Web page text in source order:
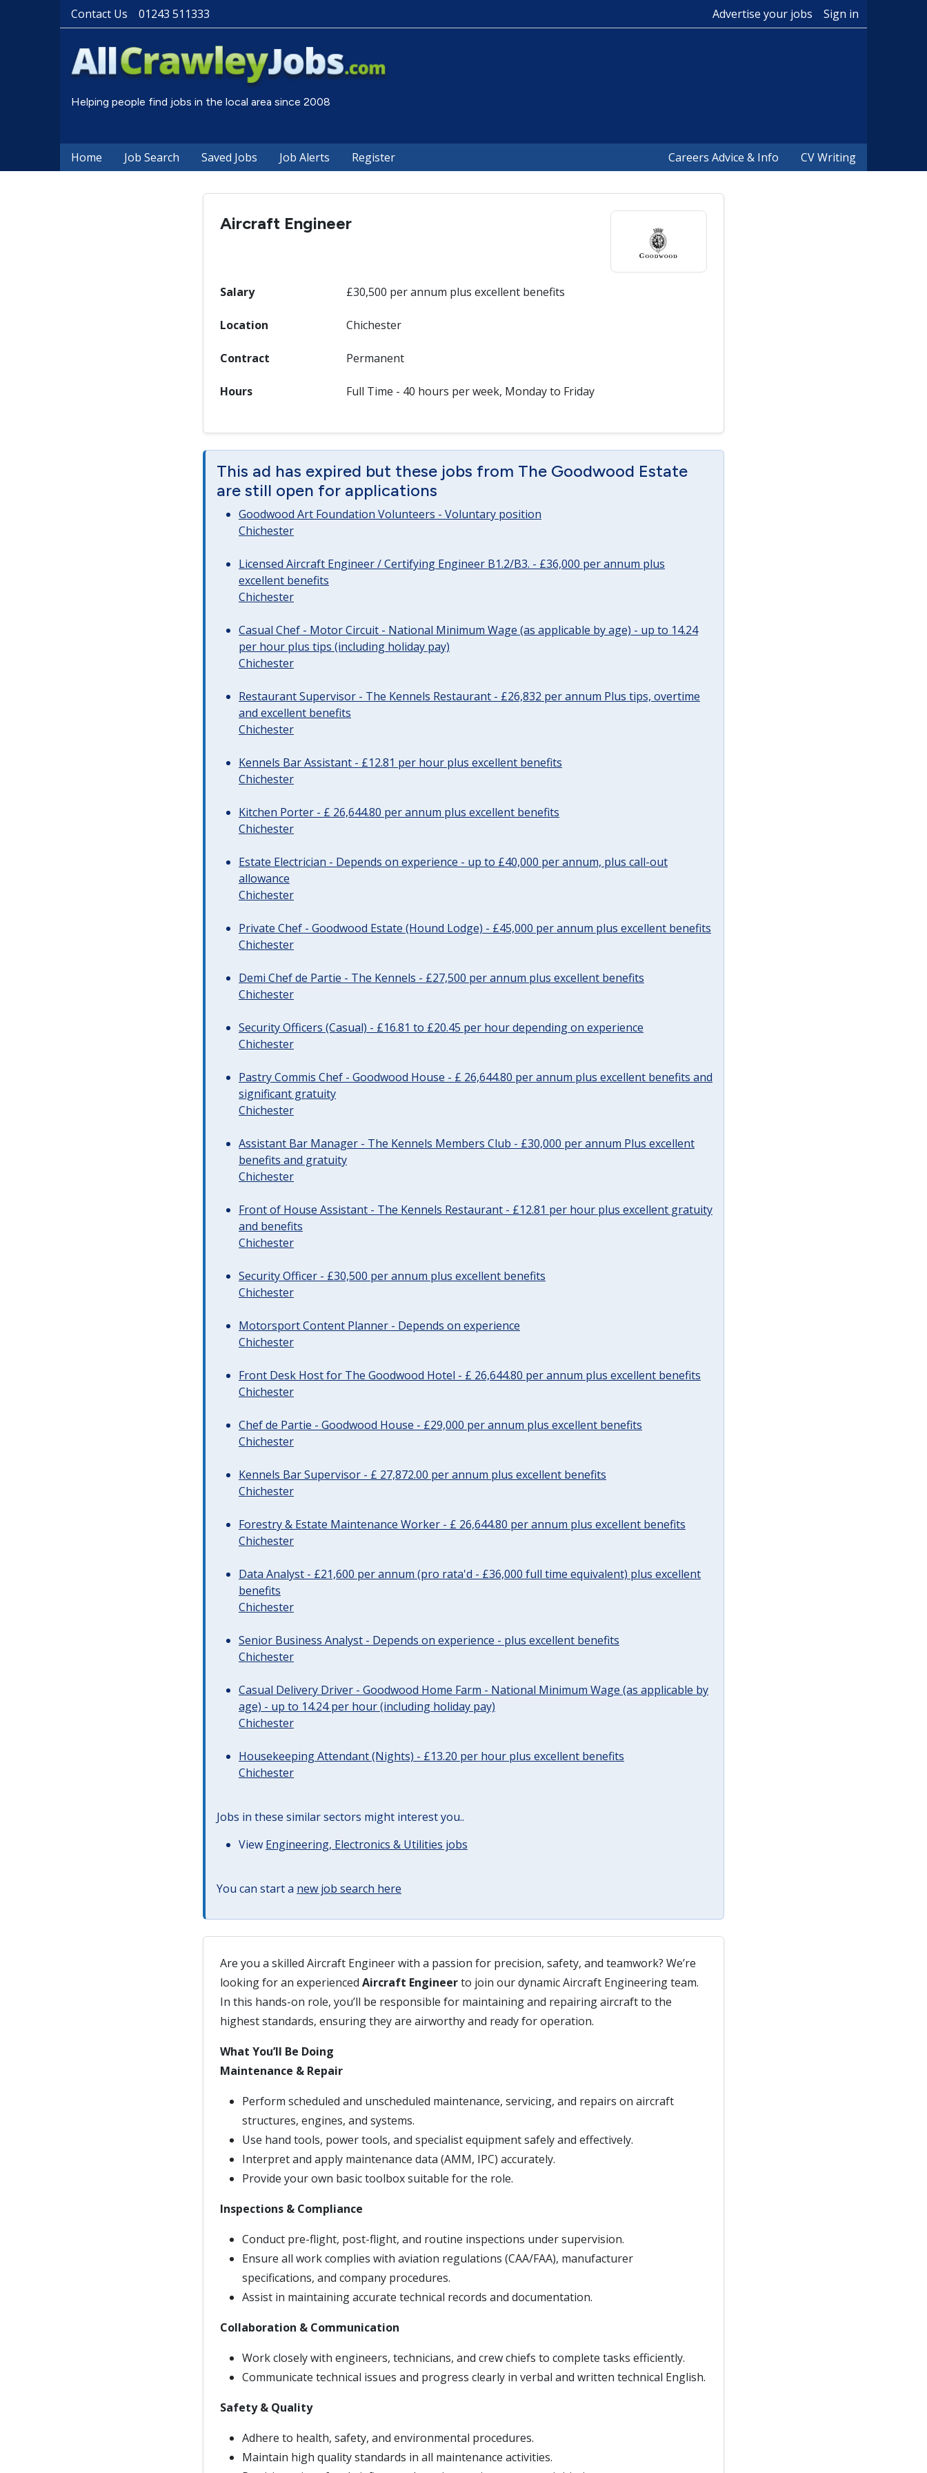
Contact Us 01243 511333 Advertise your jobs Sign in
Helping people find jobs in the local area since 2008
Home Job Search Saved Jobs Job Alerts Register Careers Advice & Info CV Writing
Aircraft Engineer
Salary £30,500 per annum plus excellent benefits
Location Chichester
Contract Permanent
Hours Full Time - 40 hours per week, Monday to Friday
This ad has expired but these jobs from The Goodwood Estate
are still open for applications
Goodwood Art Foundation Volunteers - Voluntary position
Chichester
Licensed Aircraft Engineer / Certifying Engineer B1.2/B3. - £36,000 per annum plus
excellent benefits
Chichester
Casual Chef - Motor Circuit - National Minimum Wage (as applicable by age) - up to 14.24
per hour plus tips (including holiday pay)
Chichester
Restaurant Supervisor - The Kennels Restaurant - £26,832 per annum Plus tips, overtime
and excellent benefits
Chichester
Kennels Bar Assistant - £12.81 per hour plus excellent benefits
Chichester
Kitchen Porter - £ 26,644.80 per annum plus excellent benefits
Chichester
Estate Electrician - Depends on experience - up to £40,000 per annum, plus call-out
allowance
Chichester
Private Chef - Goodwood Estate (Hound Lodge) - £45,000 per annum plus excellent benefits
Chichester
Demi Chef de Partie - The Kennels - £27,500 per annum plus excellent benefits
Chichester
Security Officers (Casual) - £16.81 to £20.45 per hour depending on experience
Chichester
Pastry Commis Chef - Goodwood House - £ 26,644.80 per annum plus excellent benefits and
significant gratuity
Chichester
Assistant Bar Manager - The Kennels Members Club - £30,000 per annum Plus excellent
benefits and gratuity
Chichester
Front of House Assistant - The Kennels Restaurant - £12.81 per hour plus excellent gratuity
and benefits
Chichester
Security Officer - £30,500 per annum plus excellent benefits
Chichester
Motorsport Content Planner - Depends on experience
Chichester
Front Desk Host for The Goodwood Hotel - £ 26,644.80 per annum plus excellent benefits
Chichester
Chef de Partie - Goodwood House - £29,000 per annum plus excellent benefits
Chichester
Kennels Bar Supervisor - £ 27,872.00 per annum plus excellent benefits
Chichester
Forestry & Estate Maintenance Worker - £ 26,644.80 per annum plus excellent benefits
Chichester
Data Analyst - £21,600 per annum (pro rata'd - £36,000 full time equivalent) plus excellent
benefits
Chichester
Senior Business Analyst - Depends on experience - plus excellent benefits
Chichester
Casual Delivery Driver - Goodwood Home Farm - National Minimum Wage (as applicable by
age) - up to 14.24 per hour (including holiday pay)
Chichester
Housekeeping Attendant (Nights) - £13.20 per hour plus excellent benefits
Chichester
Jobs in these similar sectors might interest you..
View Engineering, Electronics & Utilities jobs
You can start a new job search here
Are you a skilled Aircraft Engineer with a passion for precision, safety, and teamwork? We’re
looking for an experienced Aircraft Engineerto join our dynamic Aircraft Engineering team.
In this hands-on role, you’ll be responsible for maintaining and repairing aircraft to the
highest standards, ensuring they are airworthy and ready for operation.
What You’ll Be Doing
Maintenance & Repair
Perform scheduled and unscheduled maintenance, servicing, and repairs on aircraft
structures, engines, and systems.
Use hand tools, power tools, and specialist equipment safely and effectively.
Interpret and apply maintenance data (AMM, IPC) accurately.
Provide your own basic toolbox suitable for the role.
Inspections & Compliance
Conduct pre-flight, post-flight, and routine inspections under supervision.
Ensure all work complies with aviation regulations (CAA/FAA), manufacturer
specifications, and company procedures.
Assist in maintaining accurate technical records and documentation.
Collaboration & Communication
Work closely with engineers, technicians, and crew chiefs to complete tasks efficiently.
Communicate technical issues and progress clearly in verbal and written technical English.
Safety & Quality
Adhere to health, safety, and environmental procedures.
Maintain high quality standards in all maintenance activities.